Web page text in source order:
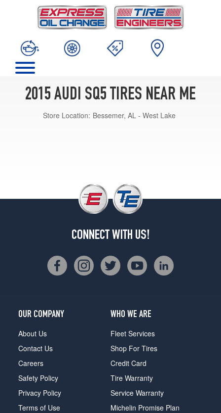
2015 AUDI SQ5 TIRES NEAR ME
Store Location: Bessemer, AL - West Lake
CONNECT WITH US!
OUR COMPANY
About Us
Contact Us
Careers
Safety Policy
Privacy Policy
Terms of Use
WHO WE ARE
Fleet Services
Shop For Tires
Credit Card
Tire Warranty
Service Warranty
Michelin Promise Plan